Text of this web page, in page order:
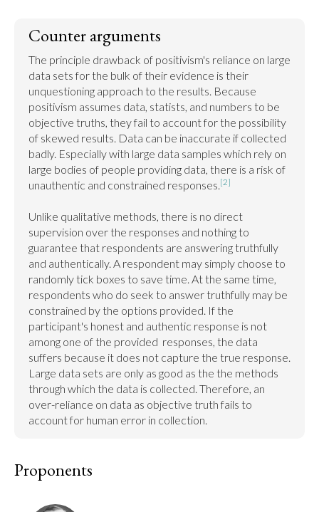
Counter arguments
The principle drawback of positivism's reliance on large
data sets for the bulk of their evidence is their
unquestioning approach to the results. Because
positivism assumes data, statists, and numbers to be
objective truths, they fail to account for the possibility
of skewed results. Data can be inaccurate if collected
badly. Especially with large data samples which rely on
large bodies of people providing data, there is a risk of
unauthentic and constrained responses.[2]
Unlike qualitative methods, there is no direct
supervision over the responses and nothing to
guarantee that respondents are answering truthfully
and authentically. A respondent may simply choose to
randomly tick boxes to save time. At the same time,
respondents who do seek to answer truthfully may be
constrained by the options provided. If the
participant's honest and authentic response is not
among one of the provided  responses, the data
suffers because it does not capture the true response.
Large data sets are only as good as the the methods
through which the data is collected. Therefore, an
over-reliance on data as objective truth fails to
account for human error in collection.
Proponents